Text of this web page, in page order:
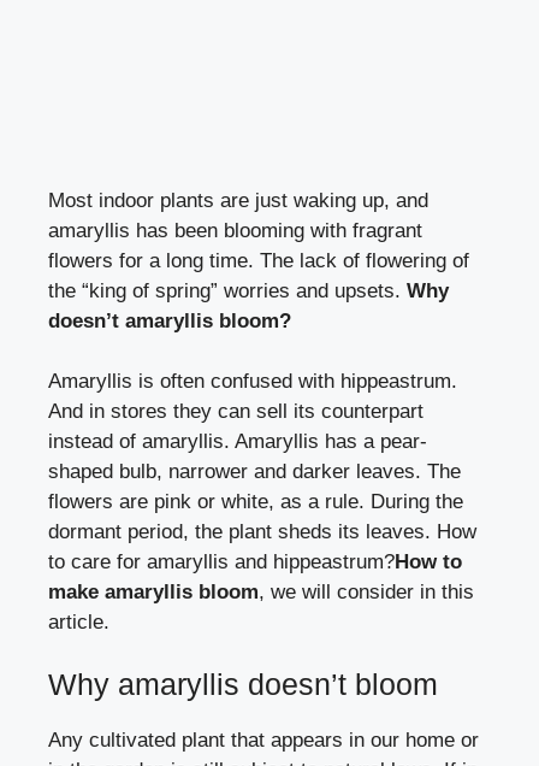
Most indoor plants are just waking up, and
amaryllis has been blooming with fragrant
flowers for a long time. The lack of flowering of
the “king of spring” worries and upsets. Why
doesn’t amaryllis bloom?
Amaryllis is often confused with hippeastrum.
And in stores they can sell its counterpart
instead of amaryllis. Amaryllis has a pear-
shaped bulb, narrower and darker leaves. The
flowers are pink or white, as a rule. During the
dormant period, the plant sheds its leaves. How
to care for amaryllis and hippeastrum?How to
make amaryllis bloom, we will consider in this
article.
Why amaryllis doesn’t bloom
Any cultivated plant that appears in our home or